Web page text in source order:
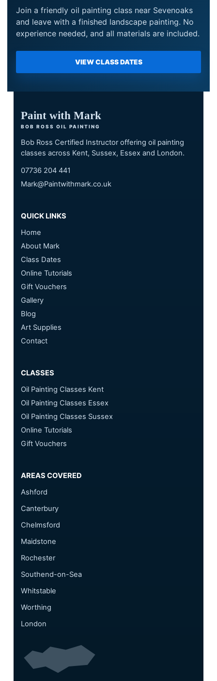
Join a friendly oil painting class near Sevenoaks
and leave with a finished landscape painting. No
experience needed, and all materials are included.
VIEW CLASS DATES
Paint with Mark
BOB ROSS OIL PAINTING
Bob Ross Certified Instructor offering oil painting
classes across Kent, Sussex, Essex and London.
07736 204 441
Mark@Paintwithmark.co.uk
QUICK LINKS
Home
About Mark
Class Dates
Online Tutorials
Gift Vouchers
Gallery
Blog
Art Supplies
Contact
CLASSES
Oil Painting Classes Kent
Oil Painting Classes Essex
Oil Painting Classes Sussex
Online Tutorials
Gift Vouchers
AREAS COVERED
Ashford
Canterbury
Chelmsford
Maidstone
Rochester
Southend-on-Sea
Whitstable
Worthing
London